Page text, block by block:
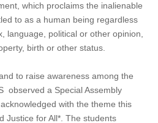
which proclaims the inalienable
to as a human being regardless
language, political or other opinion,
birth or other status.
to raise awareness among the
observed a Special Assembly
with the theme this
Justice for All*. The students